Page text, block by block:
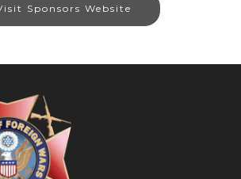
Sponsors Website